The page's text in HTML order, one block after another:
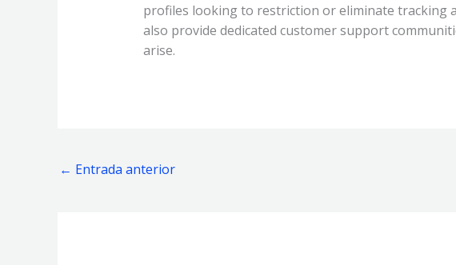
profiles looking to restriction or eliminate tracking
also provide dedicated customer support
arise.
← Entrada anterior